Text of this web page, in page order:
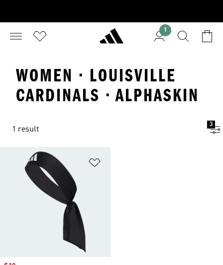
1
WOMEN · LOUISVILLE
CARDINALS · ALPHASKIN
1 result
3